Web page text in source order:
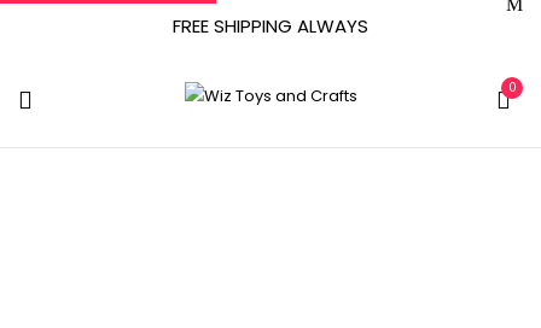
FREE SHIPPING ALWAYS
0